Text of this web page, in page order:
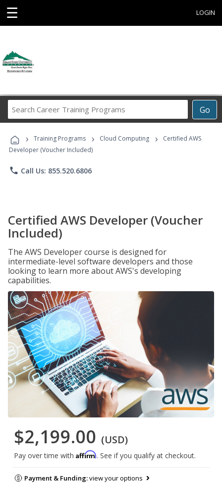
☰ LOGIN
Go
Career
Programs
› Training Programs › Cloud Computing ›
Certified AWS
Developer (Voucher Included)
phone Call Us: 855.520.6806
Certified AWS Developer (Voucher
Included)
The AWS Developer course is designed for
intermediate-level software developers and those
looking to learn more about AWS's developing
capabilities.
$2,199.00 (USD)
Pay over time with Affirm. See if you qualify at checkout.
Payment & Funding:view your options